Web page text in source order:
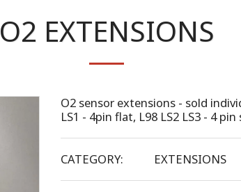
O2 EXTENSIONS
O2 sensor extensions - sold
LS1 - 4pin flat, L98 LS2 LS3 - 4
CATEGORY: EXTENSIONS